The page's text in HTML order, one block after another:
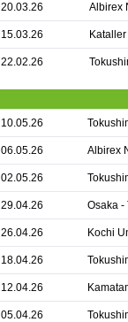
20.03.26 Albirex
15.03.26
22.02.26
10.05.26
06.05.26 Albirex
02.05.26
29.04.26 Osaka -
26.04.26 Kochi
18.04.26
12.04.26
05.04.26